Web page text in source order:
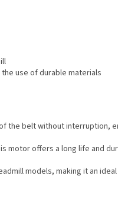
use of durable materials
the belt without interruption,
motor offers a long life and
models, making it an